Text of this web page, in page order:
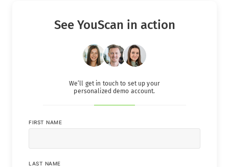
See YouScan in action
FIRST NAME
LAST NAME
We’ll get in touch to set up your
personalized demo account.